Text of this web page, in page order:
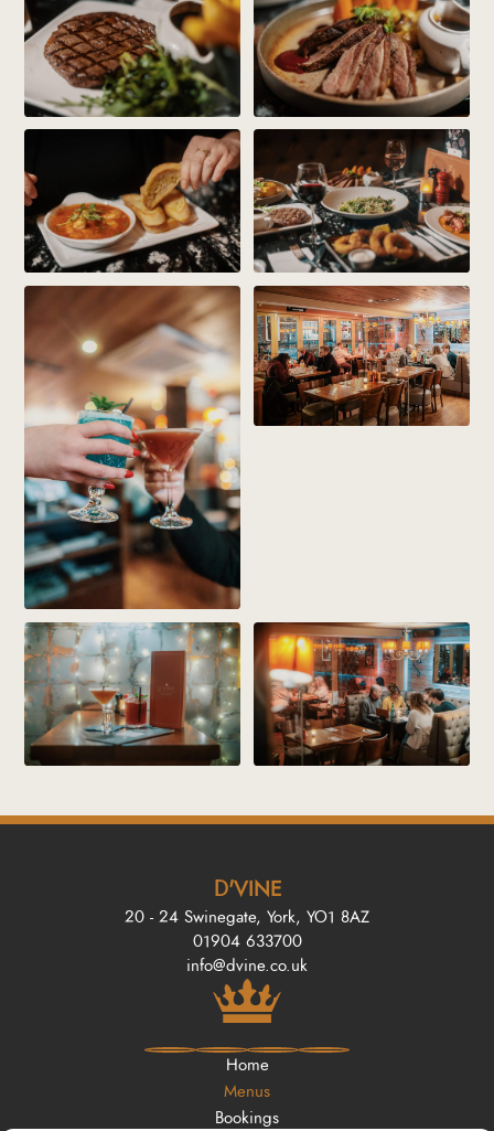
D'VINE
20 - 24 Swinegate, York, YO1 8AZ
01904 633700
info@dvine.co.uk
Home
Menus
Bookings